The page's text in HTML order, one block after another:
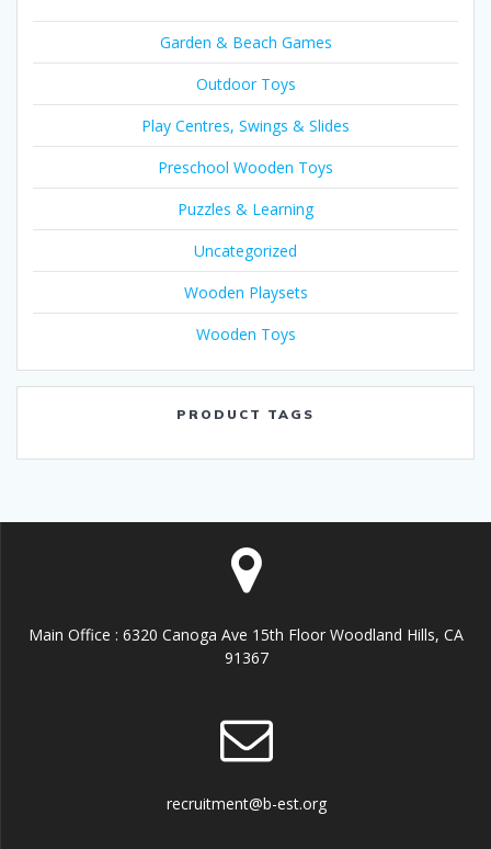
Garden & Beach Games
Outdoor Toys
Play Centres, Swings & Slides
Preschool Wooden Toys
Puzzles & Learning
Uncategorized
Wooden Playsets
Wooden Toys
PRODUCT TAGS
Main Office : 6320 Canoga Ave 15th Floor Woodland Hills, CA
91367
recruitment@b-est.org